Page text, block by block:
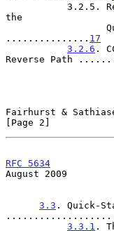
the
............... 17
3.2.6 .
Reverse Path
Fairhurst &
[Page 2]
RFC 5634
August 2009
3.3 . Quick-
3.3.1 .